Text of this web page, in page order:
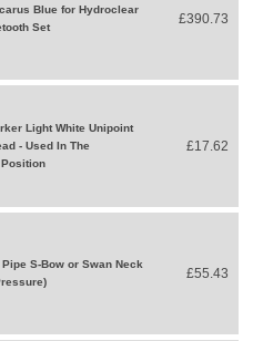
Blue for Hydroclear
Set
£390.73
Light White Unipoint
- Used In The
£17.62
S-Bow or Swan Neck
£55.43